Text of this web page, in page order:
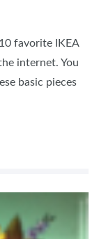
favorite IKEA
internet. You
basic pieces